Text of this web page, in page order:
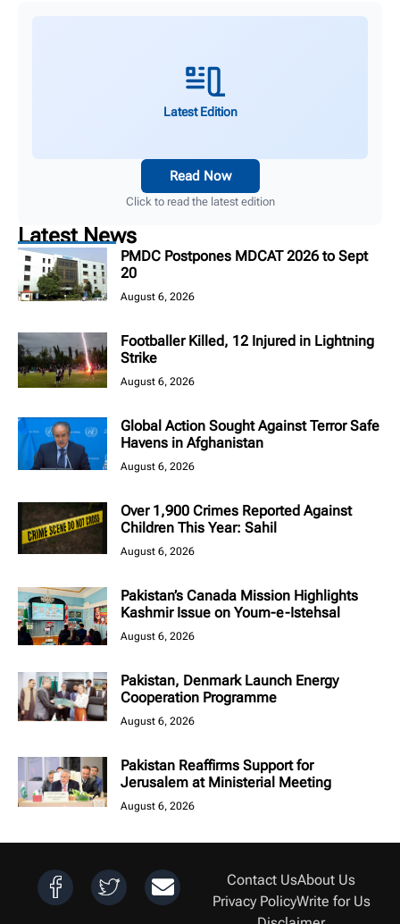
Latest Edition
Read Now
Click to read the latest edition
Latest News
PMDC Postpones MDCAT 2026 to Sept
20
August 6, 2026
Footballer Killed, 12 Injured in Lightning
Strike
August 6, 2026
Global Action Sought Against Terror Safe
Havens in Afghanistan
August 6, 2026
Over 1,900 Crimes Reported Against
Children This Year: Sahil
August 6, 2026
Pakistan’s Canada Mission Highlights
Kashmir Issue on Youm-e-Istehsal
August 6, 2026
Pakistan, Denmark Launch Energy
Cooperation Programme
August 6, 2026
Pakistan Reaffirms Support for
Jerusalem at Ministerial Meeting
August 6, 2026
Contact UsAbout Us
Privacy PolicyWrite for Us